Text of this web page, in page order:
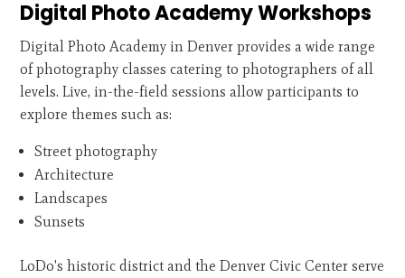
Digital Photo Academy Workshops
Digital Photo Academy in Denver provides a wide range
of photography classes catering to photographers of all
levels. Live, in-the-field sessions allow participants to
explore themes such as:
Street photography
Architecture
Landscapes
Sunsets
LoDo's historic district and the Denver Civic Center serve